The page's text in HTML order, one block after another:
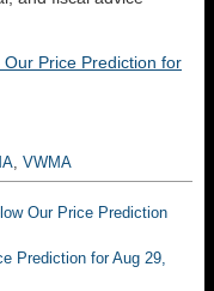
Price Prediction for
VWMA
Our Price Prediction
Prediction for Aug 29,